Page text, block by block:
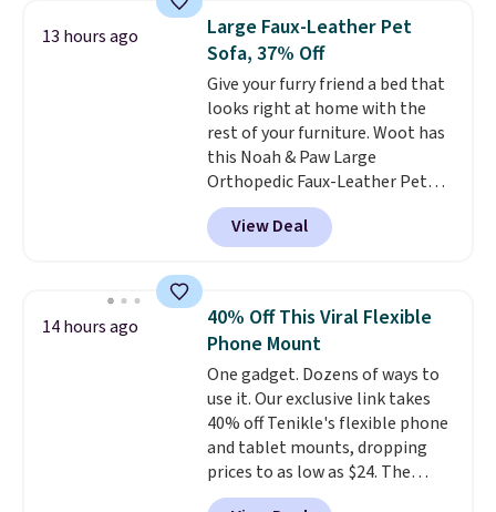
battery powers the tractor
forward and in reverse, while the
detachable trailer lets kids haul
around toys, sticks, rocks, or
whatever treasures they collect
in the backyard. Realistic details
like working LED headlights,
engine sounds, and a built-in
music player add to the fun, and
the parent remote provides an
learning.Whether it's cruising
the driveway or helping with
"yard work," this is the kind of
toy that keeps kids
entertained outdoors for
hours.
13 hours ago
Large Faux-Leather Pet
Sofa, 37% Off
Give your furry friend a bed that
looks right at home with the
rest of your furniture. Woot has
this Noah & Paw Large
Orthopedic Faux-Leather Pet
Sofa for $50.57, down 37% from
its regular $79.99 price. We
couldn't find it anywhere else
in Camel, Charcoal, or Green,
this elevated pet bed features a
faux leather exterior that's
easy to wipe clean, thick
cushioned sides for lounging,
and memory foam infused
with cooling gel for added
comfort.It's roomy enough for
larger dogs or cats that like to
View Deal
14 hours ago
40% Off This Viral Flexible
Phone Mount
One gadget. Dozens of ways to
use it. Our exclusive link takes
40% off Tenikle's flexible phone
and tablet mounts, dropping
prices to as low as $24. The
octopus-inspired design